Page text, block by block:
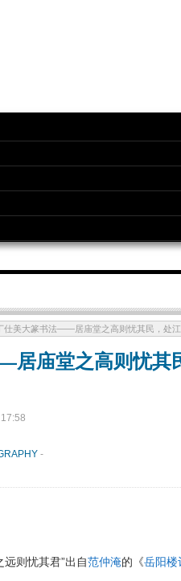
仕美大篆书法——居庙堂之高则忧其民，处
庙堂之高则忧其
-
则忧其君”出自范仲淹的《岳阳楼